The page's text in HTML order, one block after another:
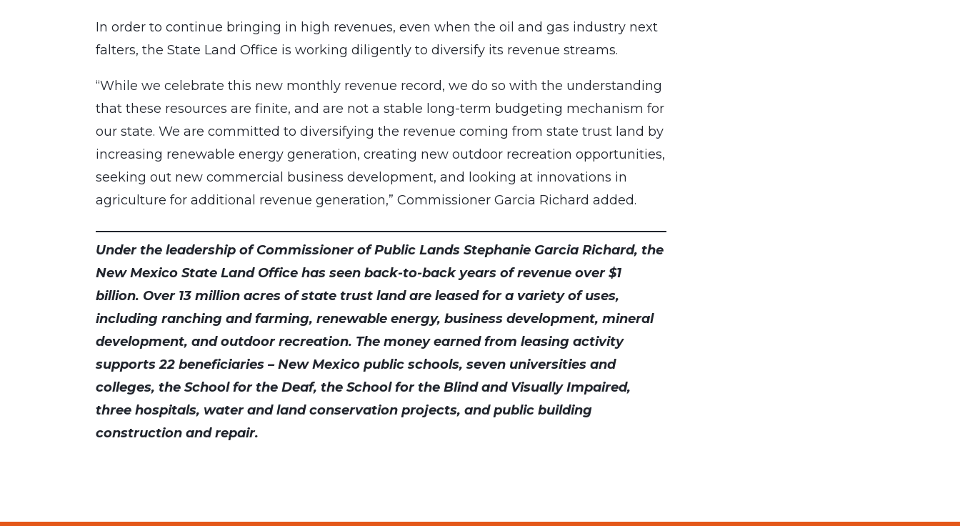
In order to continue bringing in high revenues, even when the oil and gas industry next
falters, the State Land Office is working diligently to diversify its revenue streams.
“While we celebrate this new monthly revenue record, we do so with the understanding
that these resources are finite, and are not a stable long-term budgeting mechanism for
our state. We are committed to diversifying the revenue coming from state trust land by
increasing renewable energy generation, creating new outdoor recreation opportunities,
seeking out new commercial business development, and looking at innovations in
agriculture for additional revenue generation,” Commissioner Garcia Richard added.
Under the leadership of Commissioner of Public Lands Stephanie Garcia Richard, the
New Mexico State Land Office has seen back-to-back years of revenue over $1
billion. Over 13 million acres of state trust land are leased for a variety of uses,
including ranching and farming, renewable energy, business development, mineral
development, and outdoor recreation. The money earned from leasing activity
supports 22 beneficiaries – New Mexico public schools, seven universities and
colleges, the School for the Deaf, the School for the Blind and Visually Impaired,
three hospitals, water and land conservation projects, and public building
construction and repair.